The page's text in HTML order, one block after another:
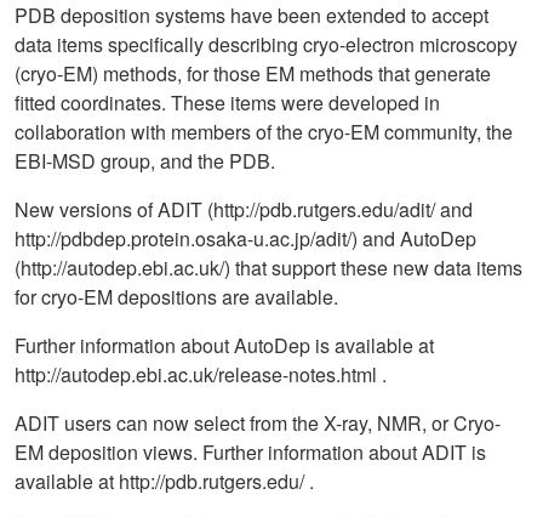
PDB deposition systems have been extended to accept
data items specifically describing cryo-electron microscopy
(cryo-EM) methods, for those EM methods that generate
fitted coordinates. These items were developed in
collaboration with members of the cryo-EM community, the
EBI-MSD group, and the PDB.
New versions of ADIT (http://pdb.rutgers.edu/adit/ and
http://pdbdep.protein.osaka-u.ac.jp/adit/) and AutoDep
(http://autodep.ebi.ac.uk/) that support these new data items
for cryo-EM depositions are available.
Further information about AutoDep is available at
http://autodep.ebi.ac.uk/release-notes.html .
ADIT users can now select from the X-ray, NMR, or Cryo-
EM deposition views. Further information about ADIT is
available at http://pdb.rutgers.edu/ .